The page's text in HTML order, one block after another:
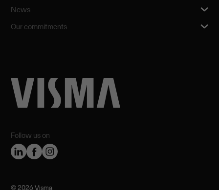
Follow us on
News
Our commitments
©️ 2026 Visma